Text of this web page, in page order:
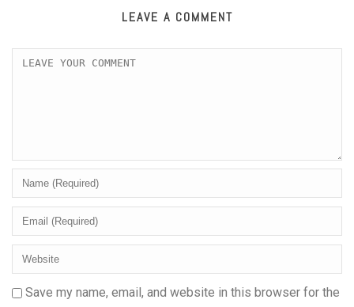
LEAVE A COMMENT
Save my name, email, and website in this browser for the